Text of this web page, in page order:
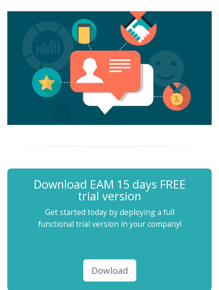
Download EAM 15 days FREE
trial version
Get started today by deploying a full
functional trial version in your company!
Dowload